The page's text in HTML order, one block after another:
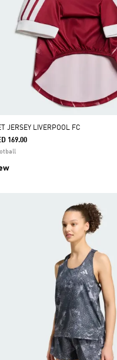
JERSEY LIVERPOOL FC
169.00